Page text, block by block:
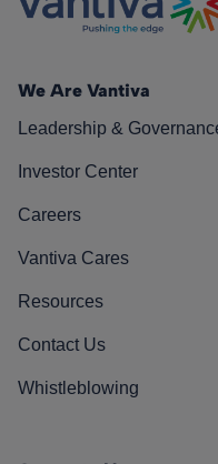
We Are Vantiva
Leadership &
Investor Center
Careers
Vantiva Cares
Resources
Contact Us
Whistleblowing